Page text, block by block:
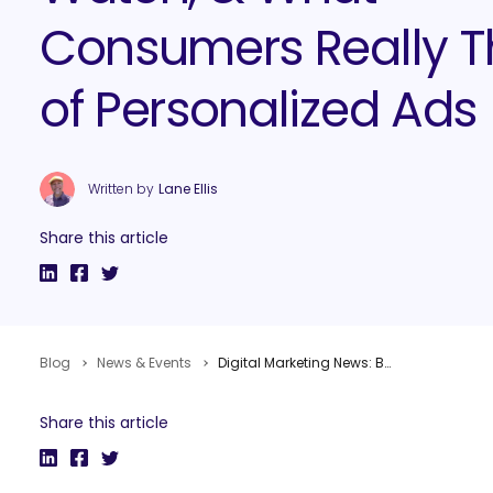
Consumers Really
of Personalized Ads
Written by Lane Ellis
Share this article
Blog News & Events Digital Marketing News: B2B Trends Study, Facebook’s Topics to Watch, & What Consumers Really Think of Personalized Ads
Share this article